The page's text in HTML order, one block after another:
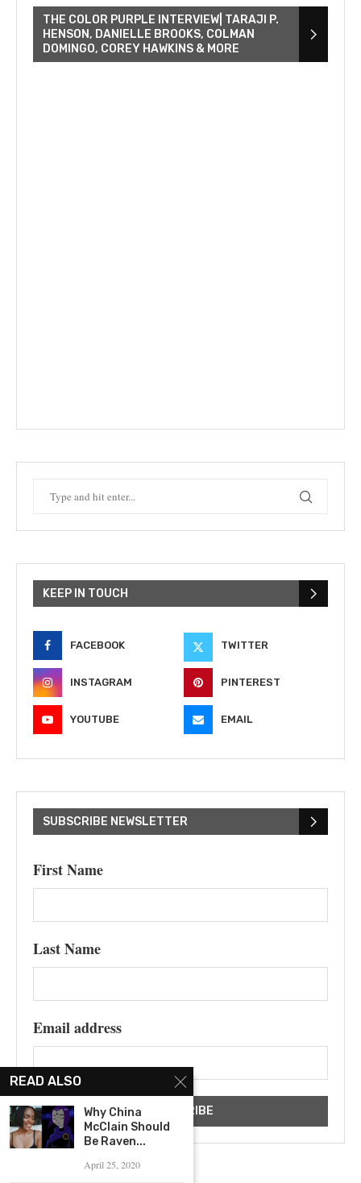
THE COLOR PURPLE INTERVIEW| TARAJI P.
HENSON, DANIELLE BROOKS, COLMAN
DOMINGO, COREY HAWKINS & MORE
KEEP IN TOUCH
FACEBOOK TWITTER
INSTAGRAM PINTEREST
YOUTUBE EMAIL
SUBSCRIBE NEWSLETTER
First Name
Last Name
Email address
READ ALSO
Why China
McClain Should
Be Raven...
April 25, 2020